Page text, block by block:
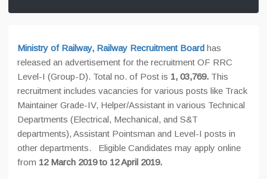
Ministry of Railway, Railway Recruitment Board has
released an advertisement for the recruitment OF RRC
Level-I (Group-D). Total no. of Post is 1, 03,769. This
recruitment includes vacancies for various posts like Track
Maintainer Grade-IV, Helper/Assistant in various Technical
Departments (Electrical, Mechanical, and S&T
departments), Assistant Pointsman and Level-I posts in
other departments. Eligible Candidates may apply online
from 12 March 2019 to 12 April 2019.